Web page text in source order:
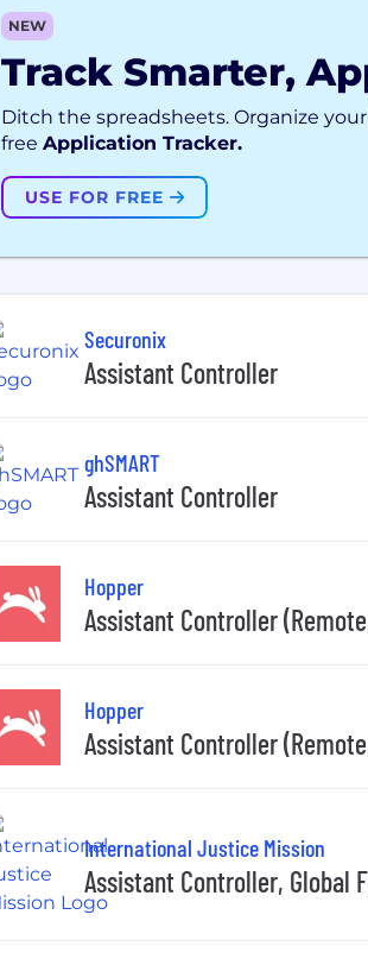
NEW
Track Smarter,
Ditch the spreadsheets. Organize
free Application Tracker.
USE FOR FREE
Securonix
Assistant Controller
ghSMART
Assistant Controller
Hopper
Assistant Controller
Hopper
Assistant Controller
International Justice Mission
Assistant Controller, Global